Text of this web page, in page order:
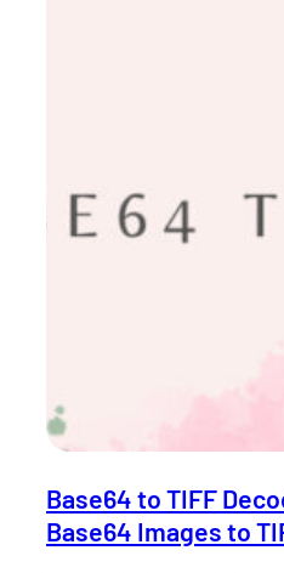
Base64 to TIFF
Base64 Images to